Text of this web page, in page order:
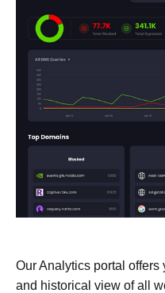
Our Analytics portal
and historical view of all